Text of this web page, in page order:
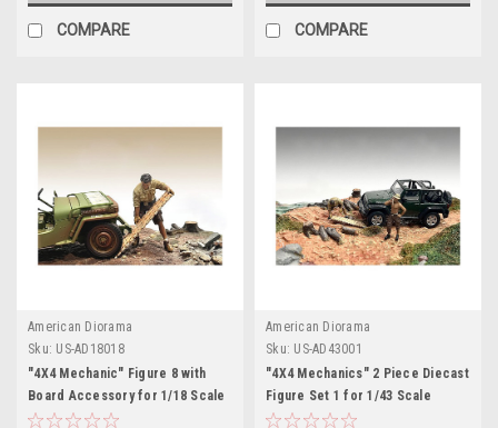
COMPARE COMPARE
American Diorama
Sku: US-AD18018
"4X4 Mechanic" Figure 8 with
Board Accessory for 1/18 Scale
Models by American Diorama
American Diorama
Sku: US-AD43001
"4X4 Mechanics" 2 Piece Diecast
Figure Set 1 for 1/43 Scale
Models by American Diorama